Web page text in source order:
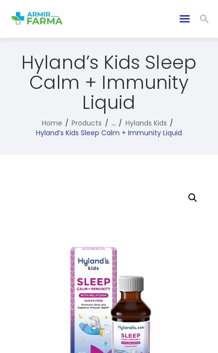
Hyland’s Kids Sleep
Calm + Immunity
Liquid
Home Products ...
Hylands Kids
Hyland’s Kids Sleep Calm + Immunity Liquid